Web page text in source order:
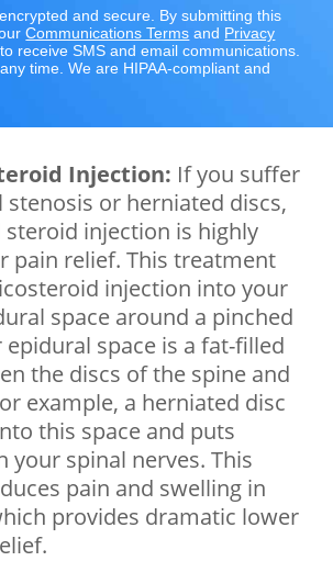
and secure. By submitting this
Communications Terms and Privacy
receive SMS and email communications.
time. We are HIPAA-compliant and
Injection: If you suffer
or herniated discs,
steroid injection is highly
pain relief. This treatment
injection into your
space around a pinched
epidural space is a fat-filled
the discs of the spine and
example, a herniated disc
this space and puts
your spinal nerves. This
pain and swelling in
provides dramatic lower